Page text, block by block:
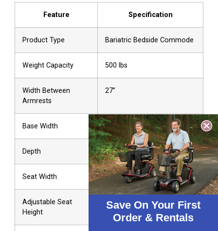
Feature Specification
Product Type Bariatric Bedside Commode
Weight Capacity 500 lbs
Width Between
Armrests
27”
Base Width 27”
Depth 18”
Seat Width 13.75”
Adjustable Seat
Height
16” to 22”
Save On Your First
Order & Rentals